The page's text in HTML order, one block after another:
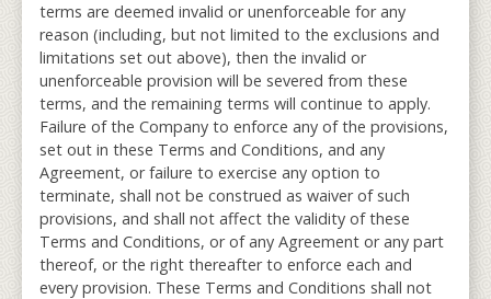
terms are deemed invalid or unenforceable for any
reason (including, but not limited to the exclusions and
limitations set out above), then the invalid or
unenforceable provision will be severed from these
terms, and the remaining terms will continue to apply.
Failure of the Company to enforce any of the provisions,
set out in these Terms and Conditions, and any
Agreement, or failure to exercise any option to
terminate, shall not be construed as waiver of such
provisions, and shall not affect the validity of these
Terms and Conditions, or of any Agreement or any part
thereof, or the right thereafter to enforce each and
every provision. These Terms and Conditions shall not